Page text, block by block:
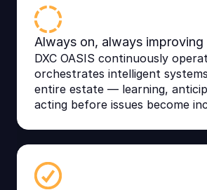
Always on, always improving
DXC OASIS continuously
orchestrates intelligent
entire estate — learning,
acting before issues become